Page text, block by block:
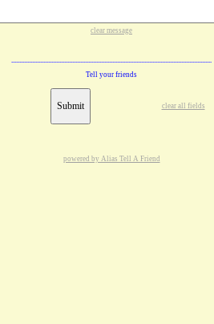
clear message
Tell your friends
Submit clear all fields
powered by Alias Tell A Friend